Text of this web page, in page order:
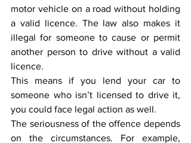
motor vehicle on a road without holding
a valid licence. The law also makes it
illegal for someone to cause or permit
another person to drive without a valid
licence.
This means if you lend your car to
someone who isn’t licensed to drive it,
you could face legal action as well.
The seriousness of the offence depends
on the circumstances. For example,